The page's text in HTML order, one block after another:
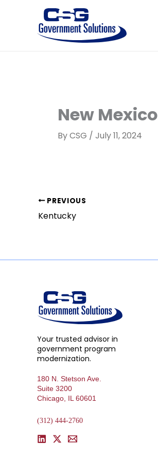
New Mexico
ByCSG / July 11, 2024
PREVIOUS
Kentucky
Your trusted advisor in
government program
modernization.
180 N. Stetson Ave.
Suite 3200
Chicago, IL 60601
(312) 444-2760